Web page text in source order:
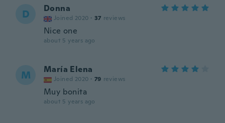
D Donna
Joined 2020 · 37 reviews
Nice one
about 5 years ago
M María Elena
Joined 2020 · 79 reviews
Muy bonita
about 5 years ago